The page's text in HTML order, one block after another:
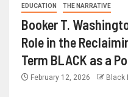
EDUCATION THE NARRATIVE
Booker T.
Role in the
Term BLACK as a
February 12, 2026 Black